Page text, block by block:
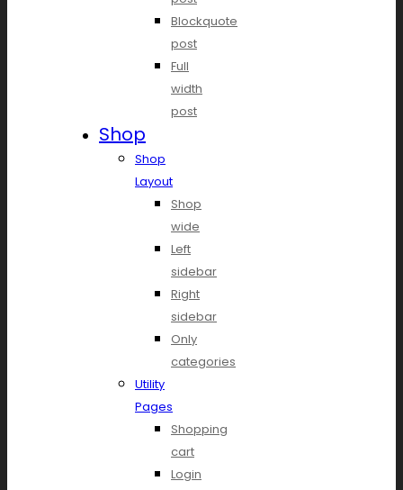
Blockquote
post
Full
width
post
Shop
Shop
Layout
Shop
wide
Left
sidebar
Right
sidebar
Only
categories
Utility
Pages
Shopping
cart
Login